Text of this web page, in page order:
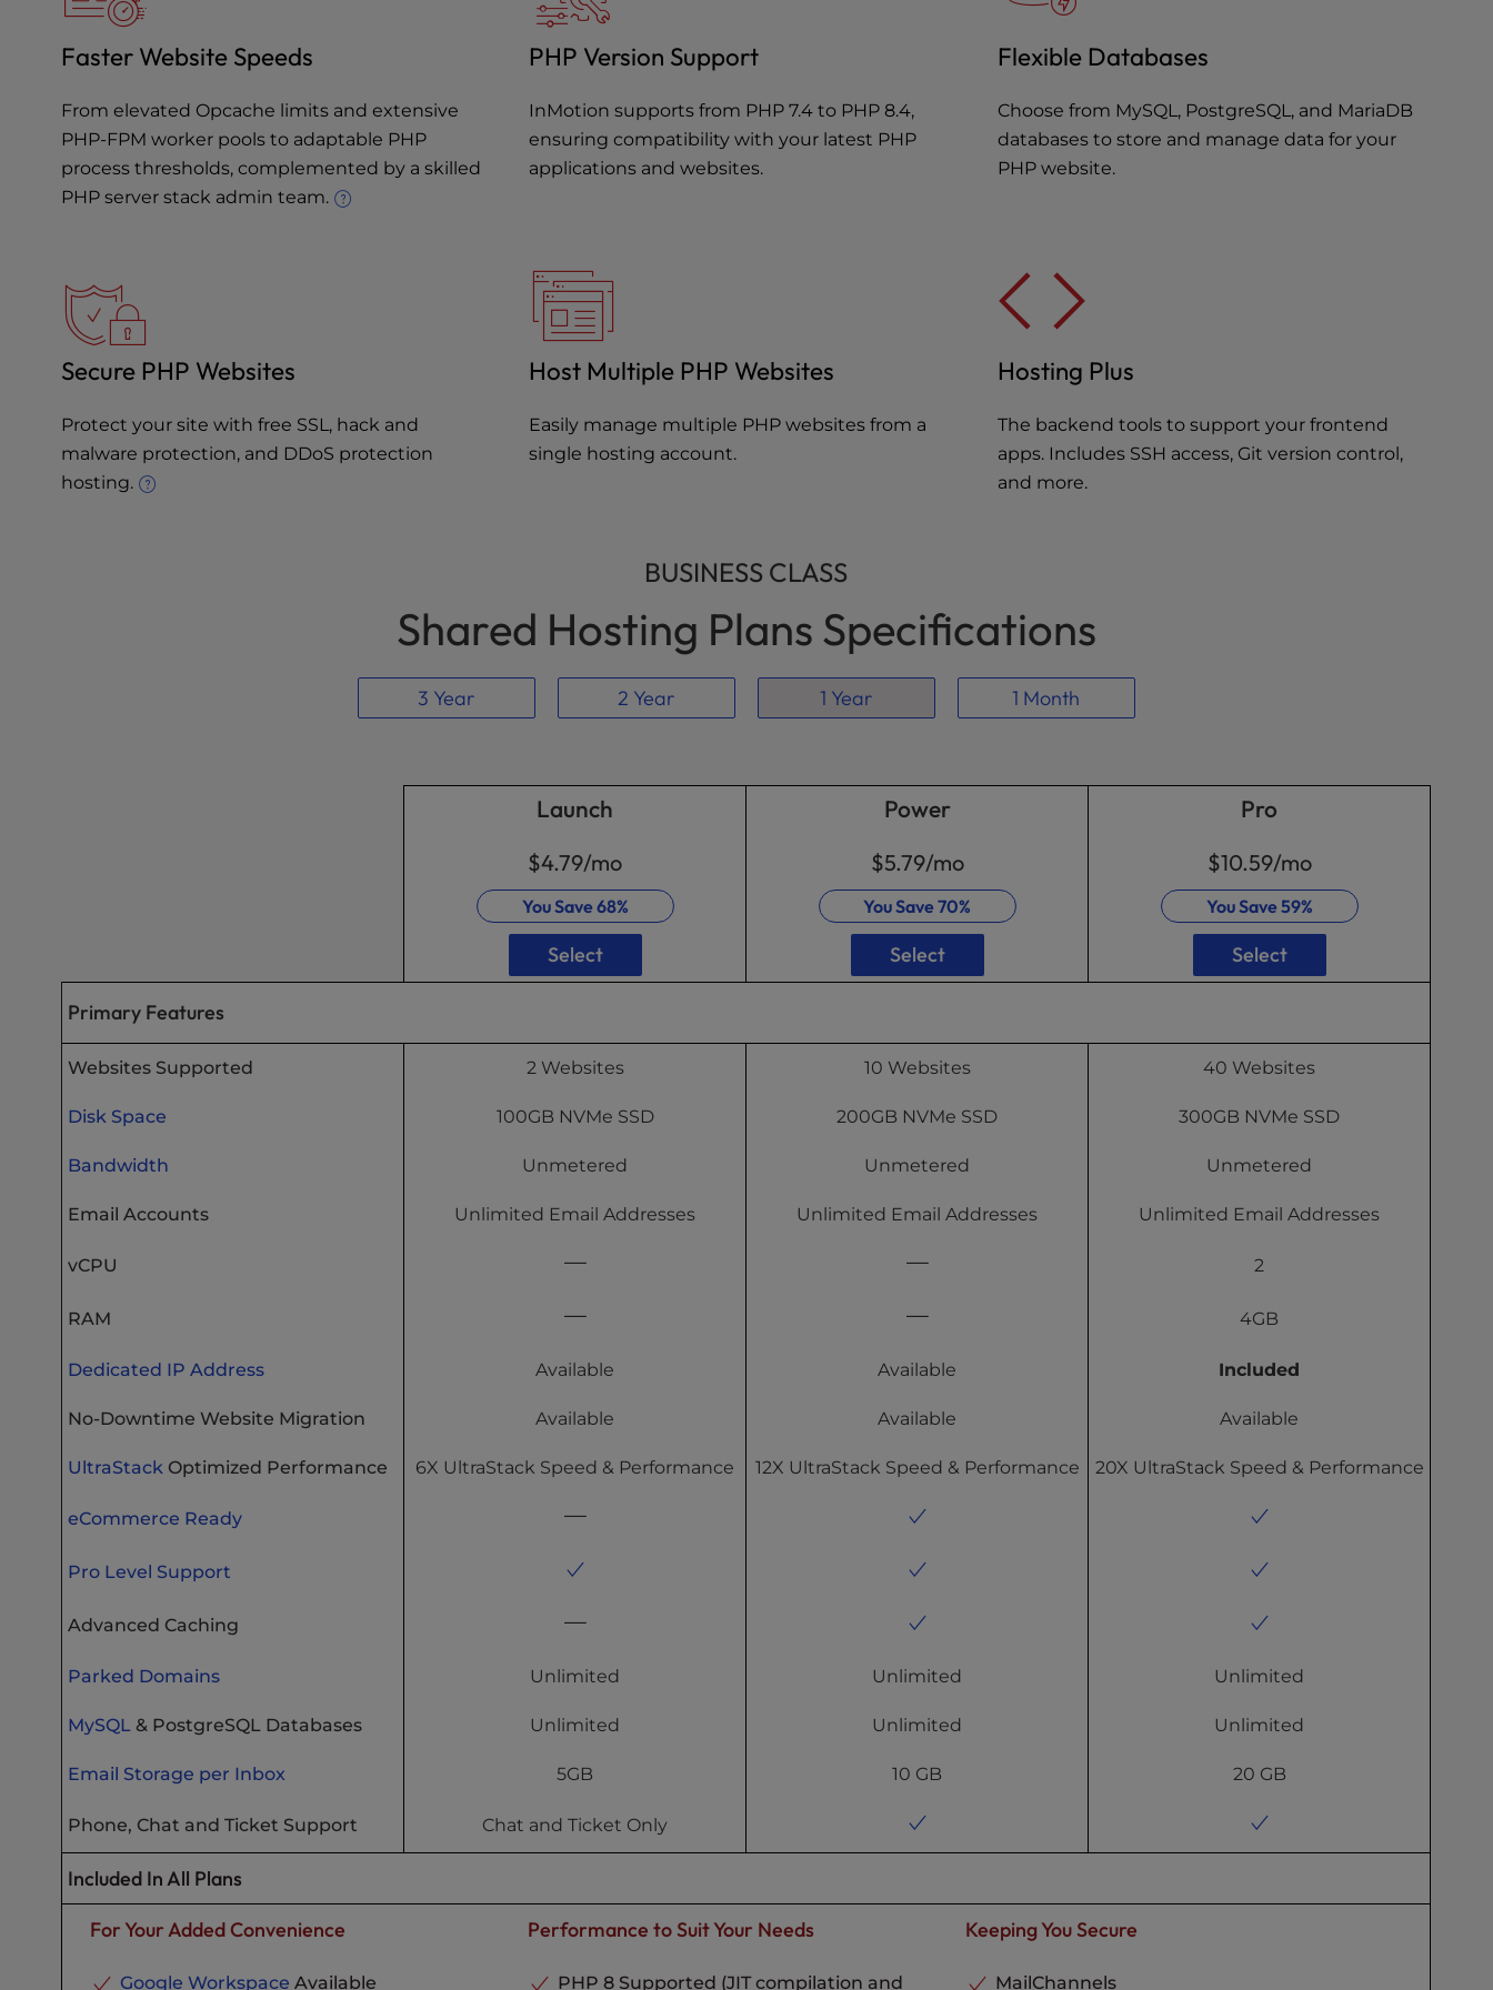
Faster Website Speeds
From elevated Opcache limits and extensive
PHP-FPM worker pools to adaptable PHP
process thresholds, complemented by a skilled
PHP server stack admin team.
PHP Version Support
InMotion supports from PHP 7.4 to PHP 8.4,
ensuring compatibility with your latest PHP
applications and websites.
Flexible Databases
Choose from MySQL, PostgreSQL, and MariaDB
databases to store and manage data for your
PHP website.
Secure PHP Websites
Protect your site with free SSL, hack and
malware protection, and DDoS protection
hosting.
Host Multiple PHP Websites
Easily manage multiple PHP websites from a
single hosting account.
Hosting Plus
The backend tools to support your frontend
apps. Includes SSH access, Git version control,
and more.
BUSINESS CLASS
Shared Hosting Plans Specifications
3 Year 2 Year 1 Year 1 Month
Launch
$4.79/mo
You Save68%
Select
Power
$5.79/mo
You Save70%
Select
Pro
$10.59/mo
You Save59%
Select
Primary Features
Websites Supported 2 Websites 10 Websites 40 Websites
Disk Space 100GB NVMe SSD 200GB NVMe SSD 300GB NVMe SSD
Bandwidth Unmetered Unmetered Unmetered
Email Accounts Unlimited Email Addresses Unlimited Email Addresses Unlimited Email Addresses
vCPU 2
RAM 4GB
Dedicated IP Address Available Available Included
No-Downtime Website Migration Available Available Available
UltraStack Optimized Performance 6X UltraStack Speed & Performance 12X UltraStack Speed & Performance 20X UltraStack Speed & Performance
eCommerce Ready
Pro Level Support
Advanced Caching
Parked Domains Unlimited Unlimited Unlimited
MySQL & PostgreSQL Databases Unlimited Unlimited Unlimited
Email Storage per Inbox 5GB 10 GB 20 GB
Phone, Chat and Ticket Support Chat and Ticket Only
Included In All Plans
For Your Added Convenience
Google Workspace Available
Performance to Suit Your Needs
PHP 8 Supported (JIT compilation and
Keeping You Secure
MailChannels